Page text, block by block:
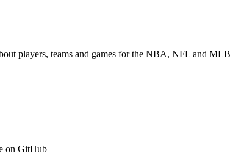
players, teams and games for the NBA, NFL and MLB
on GitHub